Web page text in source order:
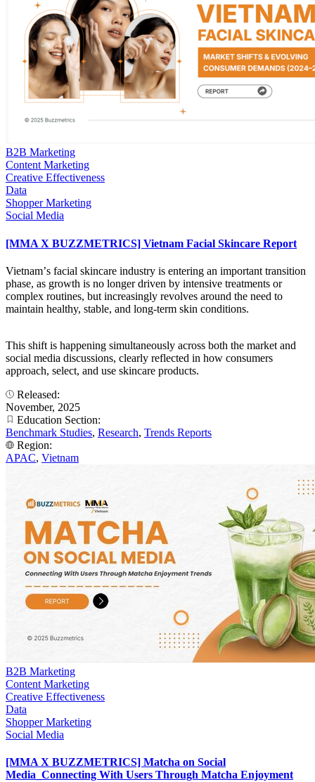
B2B Marketing
Content Marketing
Creative Effectiveness
Data
Shopper Marketing
Social Media
[MMA X BUZZMETRICS] Vietnam Facial Skincare Report
Vietnamʼs facial skincare industry is entering an important transition
phase, as growth is no longer driven by intensive treatments or
complex routines, but increasingly revolves around the need to
maintain healthy, stable, and long-term skin conditions.
This shift is happening simultaneously across both the market and
social media discussions, clearly reflected in how consumers
approach, select, and use skincare products.
Released:
November, 2025
Education Section:
Benchmark Studies, Research, Trends Reports
Region:
APAC, Vietnam
B2B Marketing
Content Marketing
Creative Effectiveness
Data
Shopper Marketing
Social Media
[MMA X BUZZMETRICS] Matcha on Social
Media_Connecting With Users Through Matcha Enjoyment